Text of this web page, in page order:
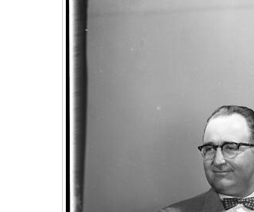
[File] 55-6849 - Advertisement, Loblaws,
[File] 55-6850 - Advertisement, Mayfarm
[File] 55-6851 - Advertisement, McPhail, R.
[File] 55-6852 - Advertisement, Metcalf
[File] 55-6854 - Advertisement, Miller and
[File] 55-6855 - Advertisement,
[File] 55-6856 - Advertisement, Plaza
[File] 55-6857 - Advertisement, Queen's
[File] 55-6858 - Advertisement, Roth, Carl,
[File] 55-6859 - Advertisement, Saturday